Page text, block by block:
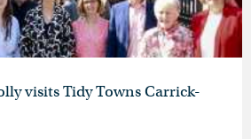
visits Tidy Towns Carrick-